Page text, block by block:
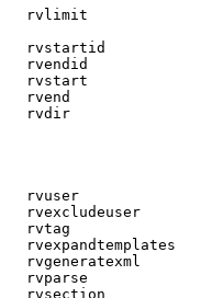
rvlimit
rvstartid
rvendid
rvstart
rvend
rvdir
rvuser
rvexcludeuser
rvtag
rvexpandtemplates
rvgeneratexml
rvparse
rvsection